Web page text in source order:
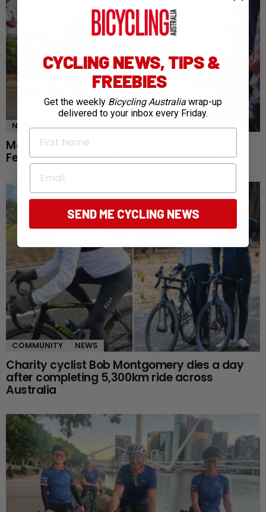
NEWS
Mont Ventoux awaits as Tour de France
Femmes reaches defining queen stage
COMMUNITY NEWS
Charity cyclist Bob Montgomery dies a day
after completing 5,300km ride across
Australia
CYCLING NEWS, TIPS &
FREEBIES
Get the weekly Bicycling Australia wrap-up
delivered to your inbox every Friday.
First Name
Email
SEND ME CYCLING NEWS